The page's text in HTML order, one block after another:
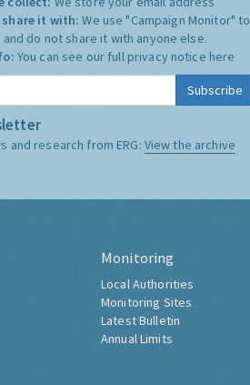
share it with:We use "Campaign Monitor" to
do not share it with anyone else.
You can see our full privacy notice here
Subscribe
and research from ERG: View the archive
Monitoring
Local Authorities
Monitoring Sites
Latest Bulletin
Annual Limits